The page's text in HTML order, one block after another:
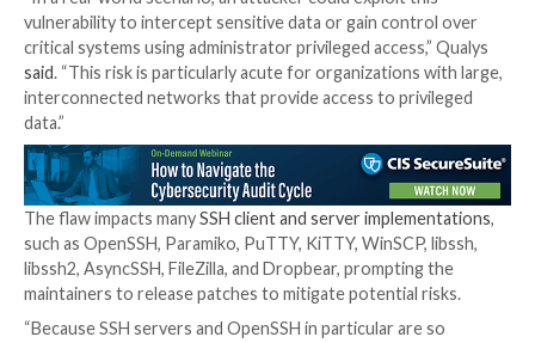
security of an SSH connection when using SSH
negotiation.
“The attack can be performed in practice, allowing
to downgrade the connection’s security by
extension negotiation message (RFC8308) from the
the researchers explained.
“The truncation can lead to using less secure client
authentication algorithms and deactivating specific
countermeasures against keystroke timing attacks in
9.5.”